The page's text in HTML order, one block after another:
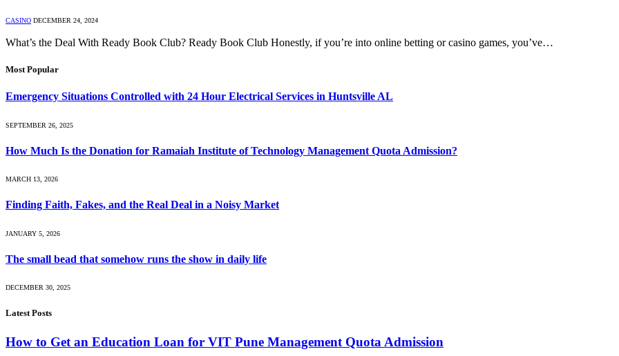
CASINO DECEMBER 24, 2024
What’s the Deal With Ready Book Club? Ready Book Club Honestly, if you’re into online betting or casino games, you’ve…
Most Popular
Emergency Situations Controlled with 24 Hour Electrical Services in Huntsville AL
SEPTEMBER 26, 2025
How Much Is the Donation for Ramaiah Institute of Technology Management Quota Admission?
MARCH 13, 2026
Finding Faith, Fakes, and the Real Deal in a Noisy Market
JANUARY 5, 2026
The small bead that somehow runs the show in daily life
DECEMBER 30, 2025
Latest Posts
How to Get an Education Loan for VIT Pune Management Quota Admission